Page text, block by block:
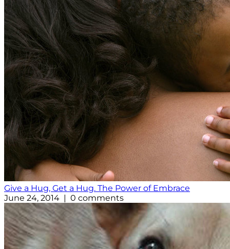
Give a Hug, Get a Hug. The Power of Embrace
June 24, 2014 | 0 comments